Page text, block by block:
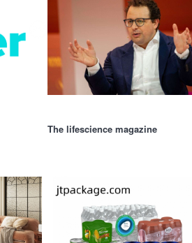
The lifescience magazine